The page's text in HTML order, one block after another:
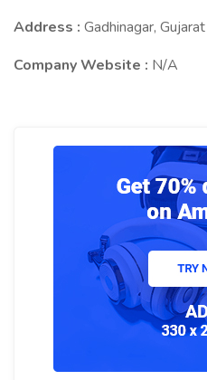
Address : Gadhinagar, Gujarat
Company Website : N/A